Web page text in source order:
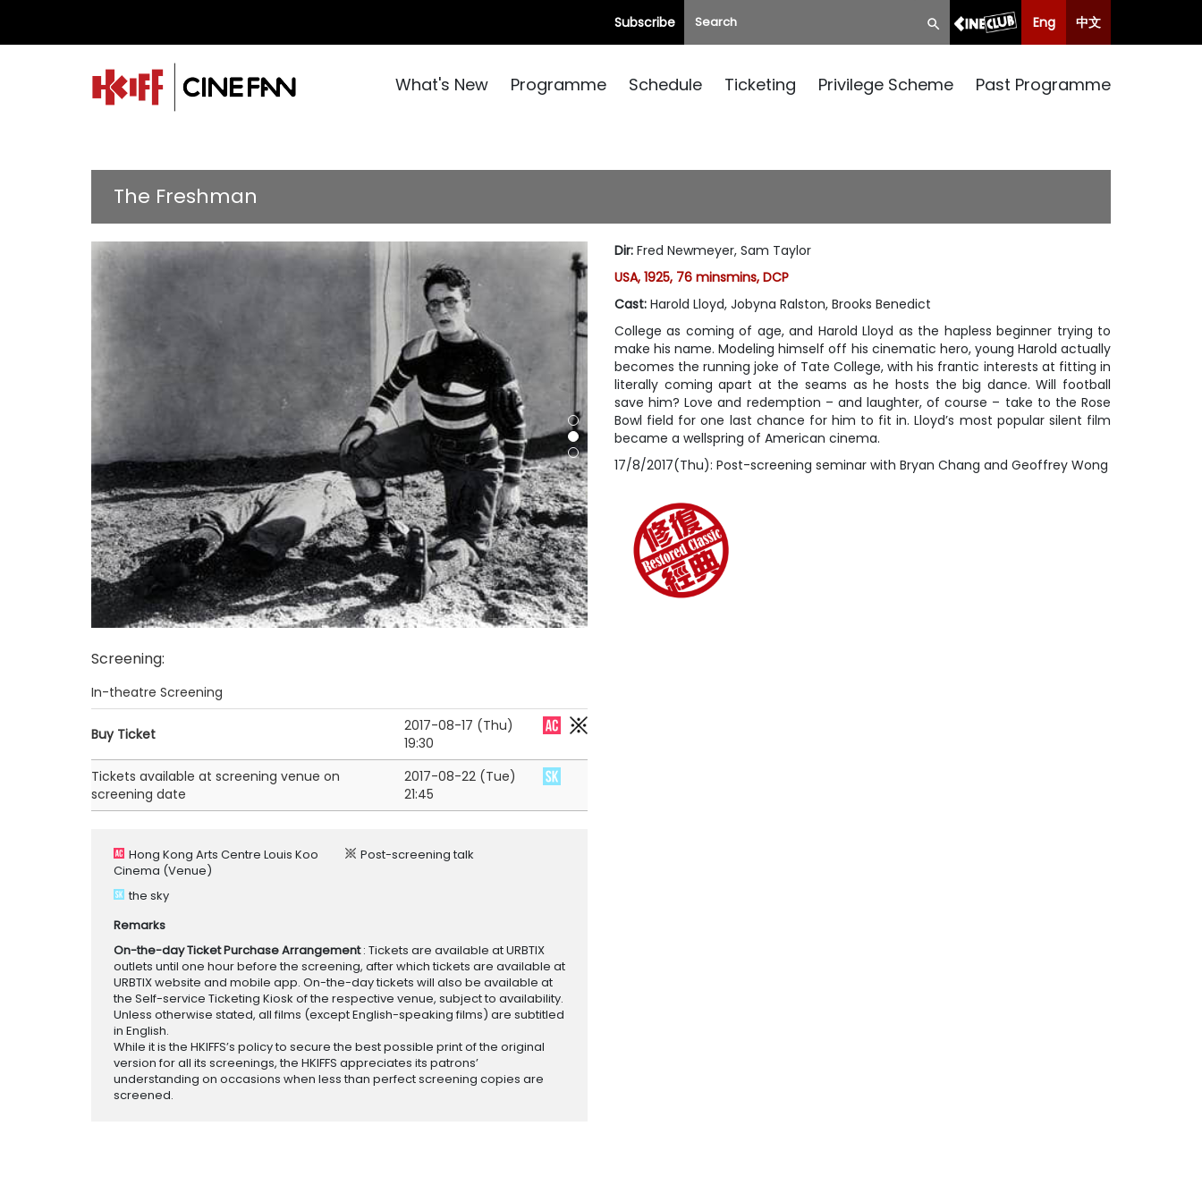
Subscribe Eng 中文
What's New Programme Schedule Ticketing Privilege Scheme Past Programme
The Freshman
Dir: Fred Newmeyer, Sam Taylor
USA, 1925, 76 minsmins, DCP
Cast: Harold Lloyd, Jobyna Ralston, Brooks Benedict
College as coming of age, and Harold Lloyd as the hapless beginner trying to
make his name. Modeling himself off his cinematic hero, young Harold actually
becomes the running joke of Tate College, with his frantic interests at fitting in
literally coming apart at the seams as he hosts the big dance. Will football
save him? Love and redemption – and laughter, of course – take to the Rose
Bowl field for one last chance for him to fit in. Lloyd’s most popular silent film
became a wellspring of American cinema.
17/8/2017(Thu): Post-screening seminar with Bryan Chang and Geoffrey Wong
Screening:
In-theatre Screening
Buy Ticket
2017-08-17 (Thu)
19:30
Tickets available at screening venue on
screening date
2017-08-22 (Tue)
21:45
Hong Kong Arts Centre Louis Koo
Cinema (Venue)
the sky
Post-screening talk
Remarks
On-the-day Ticket Purchase Arrangement: Tickets are available at URBTIX
outlets until one hour before the screening, after which tickets are available at
URBTIX website and mobile app. On-the-day tickets will also be available at
the Self-service Ticketing Kiosk of the respective venue, subject to availability.
Unless otherwise stated, all films (except English-speaking films) are subtitled
in English.
While it is the HKIFFS’s policy to secure the best possible print of the original
version for all its screenings, the HKIFFS appreciates its patrons’
understanding on occasions when less than perfect screening copies are
screened.